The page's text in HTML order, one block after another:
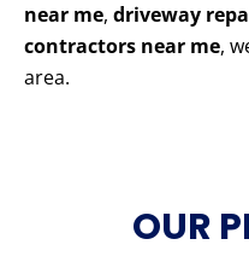
near me, driveway
contractors near me,
area.
OUR